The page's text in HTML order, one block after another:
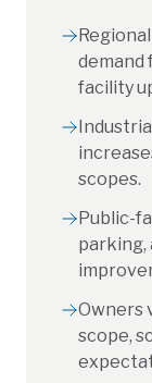
demand
facility
scopes.
Public-
parking,
Owners
scope,